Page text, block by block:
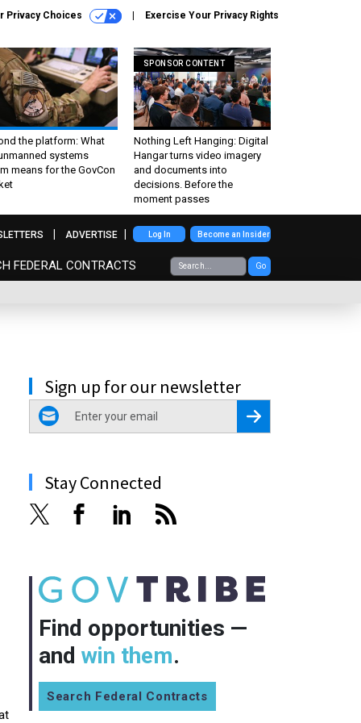
Privacy Choices Exercise Your Privacy Rights
the platform: What
systems
means for the GovCon
SPONSOR CONTENT
Nothing Left Hanging: Digital
Hangar turns video imagery
and documents into
decisions. Before the
moment passes
FEDERAL CONTRACTS Go
ADVERTISE Log In Become an Insider
Sign up for our newsletter
email
Register for Newsletter
Stay Connected
Find opportunities —
and win them.
Search Federal Contracts